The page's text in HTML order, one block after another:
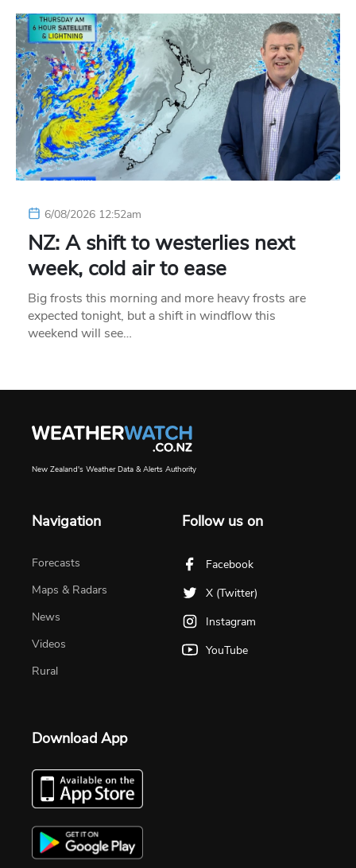
6/08/2026 12:52am
NZ: A shift to westerlies next
week, cold air to ease
Big frosts this morning and more heavy frosts are
expected tonight, but a shift in windflow this
weekend will see…
New Zealand's Weather Data & Alerts Authority
Navigation
Forecasts
Maps & Radars
News
Videos
Rural
Follow us on
Facebook
X (Twitter)
Instagram
YouTube
Download App